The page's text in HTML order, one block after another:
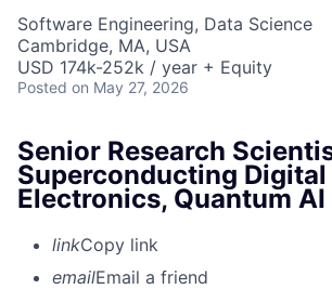
Software Engineering, Data Science
Cambridge, MA, USA
USD 174k-252k / year + Equity
Posted on May 27, 2026
Senior Research
Superconducting Digital
Electronics, Quantum AI
linkCopy link
emailEmail a friend